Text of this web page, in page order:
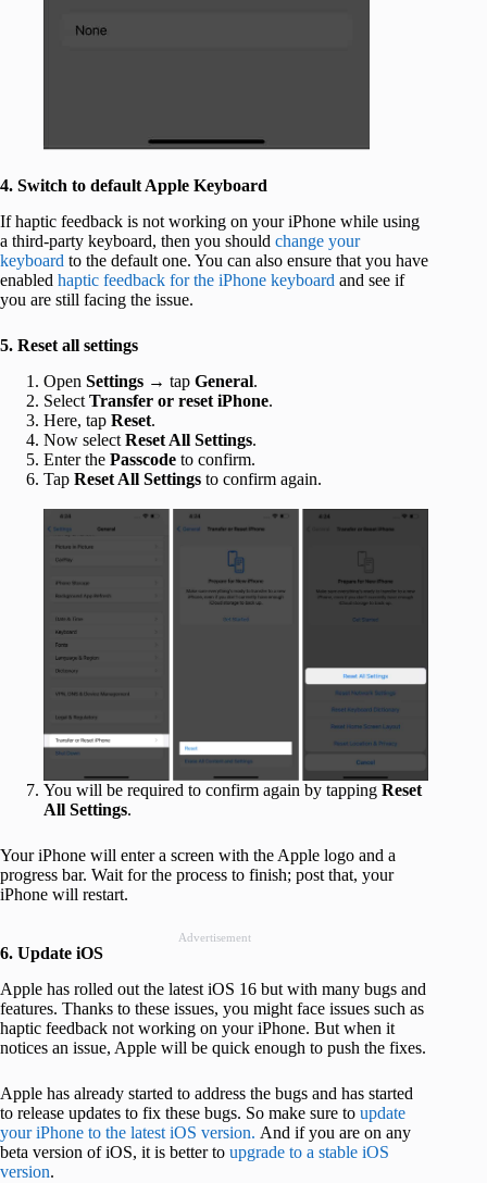
4. Switch to default Apple Keyboard
If haptic feedback is not working on your iPhone while using
a third-party keyboard, then you should change your
keyboard to the default one. You can also ensure that you have
enabled haptic feedback for the iPhone keyboard and see if
you are still facing the issue.
5. Reset all settings
Open Settings → tap General.
Select Transfer or reset iPhone.
Here, tap Reset.
Now select Reset All Settings.
Enter the Passcode to confirm.
Tap Reset All Settings to confirm again.
You will be required to confirm again by tapping Reset
All Settings.
Your iPhone will enter a screen with the Apple logo and a
progress bar. Wait for the process to finish; post that, your
iPhone will restart.
Advertisement
6. Update iOS
Apple has rolled out the latest iOS 16 but with many bugs and
features. Thanks to these issues, you might face issues such as
haptic feedback not working on your iPhone. But when it
notices an issue, Apple will be quick enough to push the fixes.
Apple has already started to address the bugs and has started
to release updates to fix these bugs. So make sure to update
your iPhone to the latest iOS version. And if you are on any
beta version of iOS, it is better to upgrade to a stable iOS
version.